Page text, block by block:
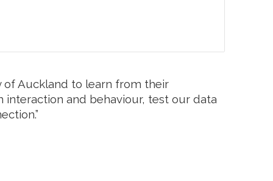
of Auckland to learn from their
interaction and behaviour, test our data